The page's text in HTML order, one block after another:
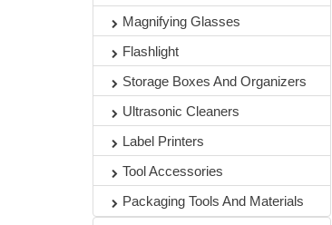
Magnifying Glasses
Flashlight
Storage Boxes And Organizers
Ultrasonic Cleaners
Label Printers
Tool Accessories
Packaging Tools And Materials